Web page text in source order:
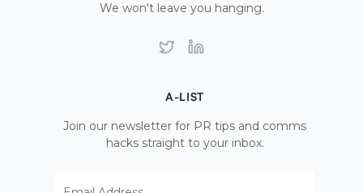
We won't leave you hanging.
TwitterLinkedIn
A-LIST
Join our newsletter for PR tips and comms
hacks straight to your inbox.